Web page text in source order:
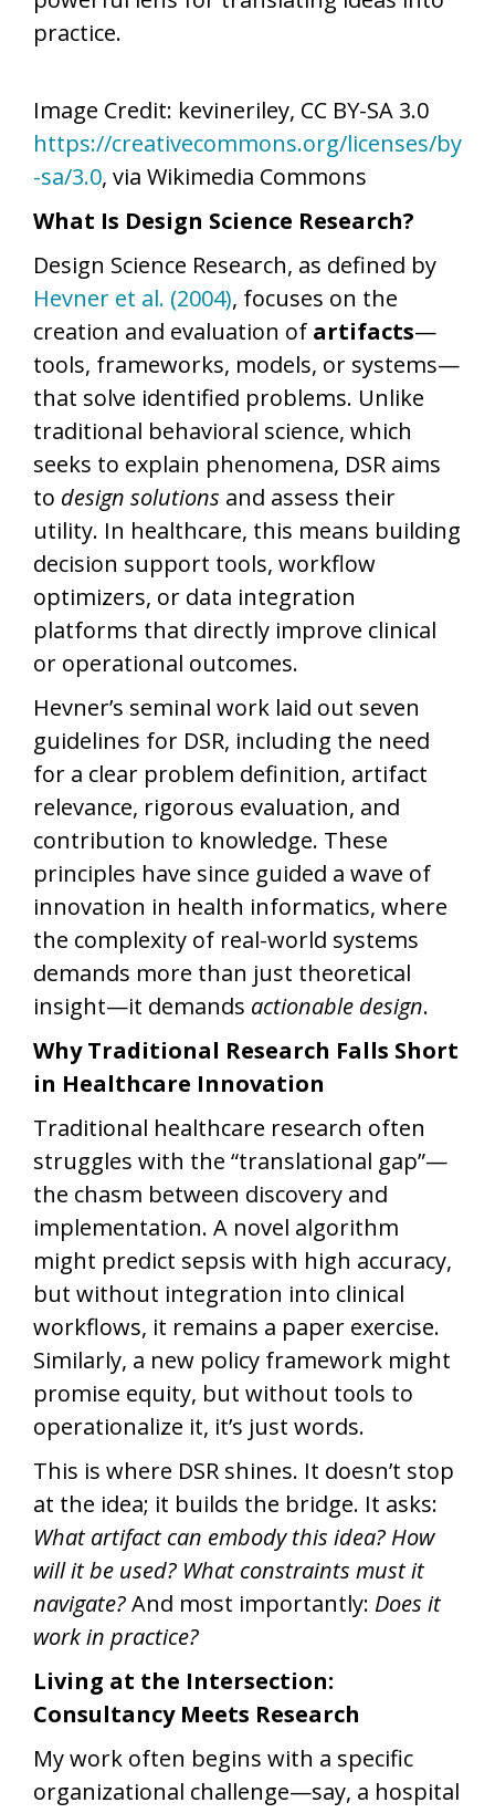
practice.
Image Credit: kevineriley, CC BY-SA 3.0
https://creativecommons.org/licenses/by
-sa/3.0, via Wikimedia Commons
What Is Design Science Research?
Design Science Research, as defined by
Hevner et al. (2004), focuses on the
creation and evaluation of artifacts—
tools, frameworks, models, or systems—
that solve identified problems. Unlike
traditional behavioral science, which
seeks to explain phenomena, DSR aims
to design solutions and assess their
utility. In healthcare, this means building
decision support tools, workflow
optimizers, or data integration
platforms that directly improve clinical
or operational outcomes.
Hevner’s seminal work laid out seven
guidelines for DSR, including the need
for a clear problem definition, artifact
relevance, rigorous evaluation, and
contribution to knowledge. These
principles have since guided a wave of
innovation in health informatics, where
the complexity of real-world systems
demands more than just theoretical
insight—it demands actionable design.
Why Traditional Research Falls Short
in Healthcare Innovation
Traditional healthcare research often
struggles with the “translational gap”—
the chasm between discovery and
implementation. A novel algorithm
might predict sepsis with high accuracy,
but without integration into clinical
workflows, it remains a paper exercise.
Similarly, a new policy framework might
promise equity, but without tools to
operationalize it, it’s just words.
This is where DSR shines. It doesn’t stop
at the idea; it builds the bridge. It asks:
What artifact can embody this idea? How
will it be used? What constraints must it
navigate?And most importantly: Does it
work in practice?
Living at the Intersection:
Consultancy Meets Research
My work often begins with a specific
organizational challenge—say, a hospital